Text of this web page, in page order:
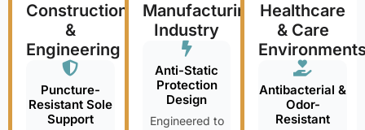
Construction
&
Engineering
Puncture-
Resistant Sole
Support
Manufacturing
Industry
Anti-Static
Protection
Design
Engineered to
Healthcare
& Care
Antibacterial &
Odor-
Resistant